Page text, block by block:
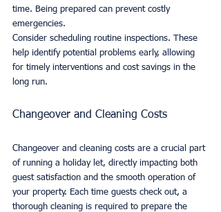
time. Being prepared can prevent costly
emergencies.
Consider scheduling routine inspections. These
help identify potential problems early, allowing
for timely interventions and cost savings in the
long run.
Changeover and Cleaning Costs
Changeover and cleaning costs are a crucial part
of running a holiday let, directly impacting both
guest satisfaction and the smooth operation of
your property. Each time guests check out, a
thorough cleaning is required to prepare the